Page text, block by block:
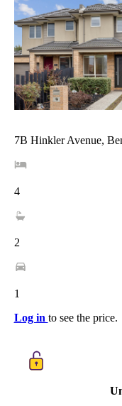
7B Hinkler Avenue,
4
2
1
Log in to see the price.